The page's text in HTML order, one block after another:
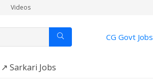
Videos
CG Govt Jobs
↗️ Sarkari Jobs